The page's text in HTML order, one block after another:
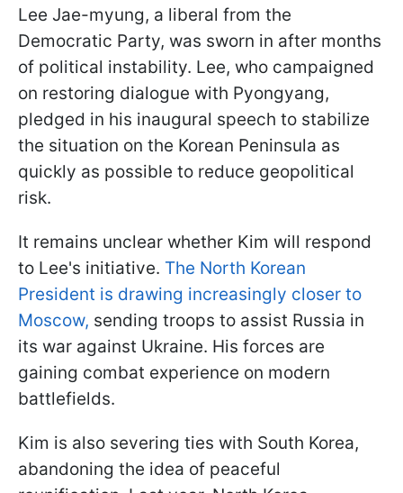
Lee Jae-myung, a liberal from the
Democratic Party, was sworn in after months
of political instability. Lee, who campaigned
on restoring dialogue with Pyongyang,
pledged in his inaugural speech to stabilize
the situation on the Korean Peninsula as
quickly as possible to reduce geopolitical
risk.
It remains unclear whether Kim will respond
to Lee's initiative. The North Korean
President is drawing increasingly closer to
Moscow, sending troops to assist Russia in
its war against Ukraine. His forces are
gaining combat experience on modern
battlefields.
Kim is also severing ties with South Korea,
abandoning the idea of peaceful